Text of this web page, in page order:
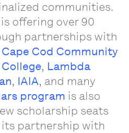
communities.
offering over 90
partnerships with
Cape Cod Community
College, Lambda
, IAIA, and many
program is also
scholarship seats
partnership with